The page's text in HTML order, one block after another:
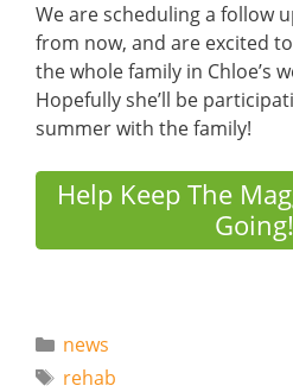
We are scheduling a follow
from now, and are excited
the whole family in Chloe’s
Hopefully she’ll be
summer with the family!
Help Keep The
Categories
news
Tags
rehab